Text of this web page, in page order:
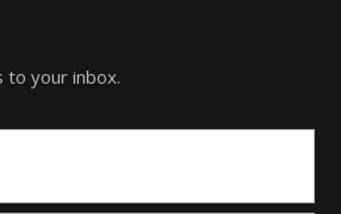
to your inbox.